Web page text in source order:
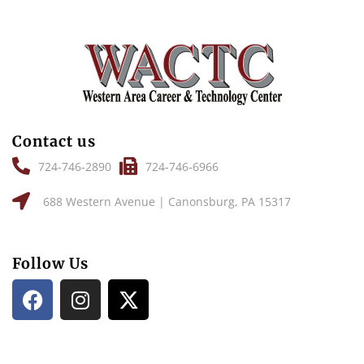
Contact us
724-746-2890 724-746-6966
688 Western Avenue | Canonsburg, PA 15317
Follow Us